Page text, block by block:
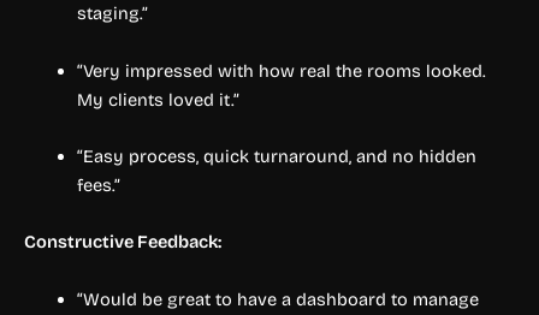
staging.”
“Very impressed with how real the rooms looked.
My clients loved it.”
“Easy process, quick turnaround, and no hidden
fees.”
Constructive Feedback:
“Would be great to have a dashboard to manage